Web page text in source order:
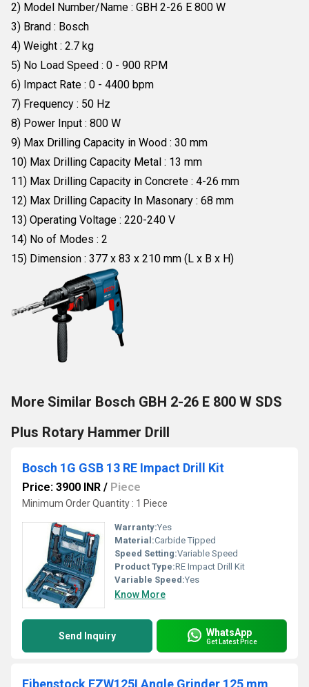
2) Model Number/Name : GBH 2-26 E 800 W
3) Brand : Bosch
4) Weight : 2.7 kg
5) No Load Speed : 0 - 900 RPM
6) Impact Rate : 0 - 4400 bpm
7) Frequency : 50 Hz
8) Power Input : 800 W
9) Max Drilling Capacity in Wood : 30 mm
10) Max Drilling Capacity Metal : 13 mm
11) Max Drilling Capacity in Concrete : 4-26 mm
12) Max Drilling Capacity In Masonary : 68 mm
13) Operating Voltage : 220-240 V
14) No of Modes : 2
15) Dimension : 377 x 83 x 210 mm (L x B x H)
More Similar Bosch GBH 2-26 E 800 W SDS
Plus Rotary Hammer Drill
Bosch 1G GSB 13 RE Impact Drill Kit
Price: 3900 INR / Piece
Minimum Order Quantity : 1 Piece
Warranty:Yes
Material:Carbide Tipped
Speed Setting:Variable Speed
Product Type:RE Impact Drill Kit
Variable Speed:Yes
Know More
Send Inquiry WhatsApp
Get Latest Price
Eibenstock EZW125I Angle Grinder 125 mm